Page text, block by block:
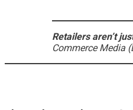
Retailers aren’t
Commerce Media